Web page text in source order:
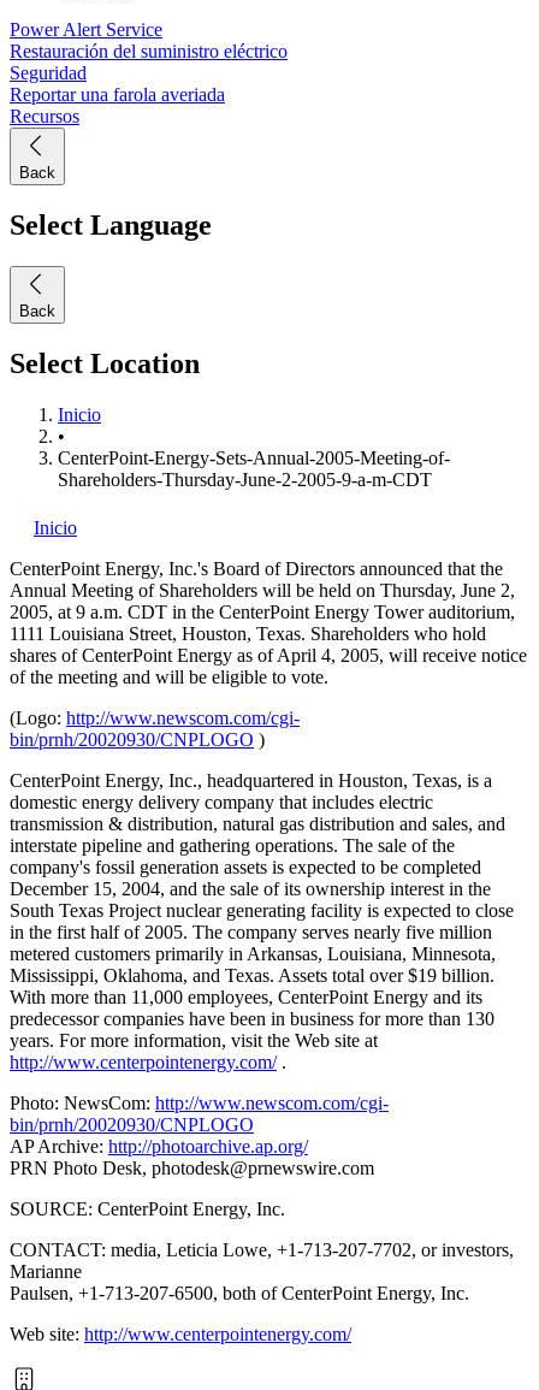
Power Alert Service
Restauración del suministro eléctrico
Seguridad
Reportar una farola averiada
Recursos
Back
Select Language
Back
Select Location
Inicio
•
CenterPoint-Energy-Sets-Annual-2005-Meeting-of-
Shareholders-Thursday-June-2-2005-9-a-m-CDT
Inicio
CenterPoint Energy, Inc.'s Board of Directors announced that the
Annual Meeting of Shareholders will be held on Thursday, June 2,
2005, at 9 a.m. CDT in the CenterPoint Energy Tower auditorium,
1111 Louisiana Street, Houston, Texas. Shareholders who hold
shares of CenterPoint Energy as of April 4, 2005, will receive notice
of the meeting and will be eligible to vote.
(Logo: http://www.newscom.com/cgi-
bin/prnh/20020930/CNPLOGO )
CenterPoint Energy, Inc., headquartered in Houston, Texas, is a
domestic energy delivery company that includes electric
transmission & distribution, natural gas distribution and sales, and
interstate pipeline and gathering operations. The sale of the
company's fossil generation assets is expected to be completed
December 15, 2004, and the sale of its ownership interest in the
South Texas Project nuclear generating facility is expected to close
in the first half of 2005. The company serves nearly five million
metered customers primarily in Arkansas, Louisiana, Minnesota,
Mississippi, Oklahoma, and Texas. Assets total over $19 billion.
With more than 11,000 employees, CenterPoint Energy and its
predecessor companies have been in business for more than 130
years. For more information, visit the Web site at
http://www.centerpointenergy.com/.
Photo: NewsCom: http://www.newscom.com/cgi-
bin/prnh/20020930/CNPLOGO
AP Archive: http://photoarchive.ap.org/
PRN Photo Desk, photodesk@prnewswire.com
SOURCE: CenterPoint Energy, Inc.
CONTACT: media, Leticia Lowe, +1-713-207-7702, or investors,
Marianne
Paulsen, +1-713-207-6500, both of CenterPoint Energy, Inc.
Web site: http://www.centerpointenergy.com/